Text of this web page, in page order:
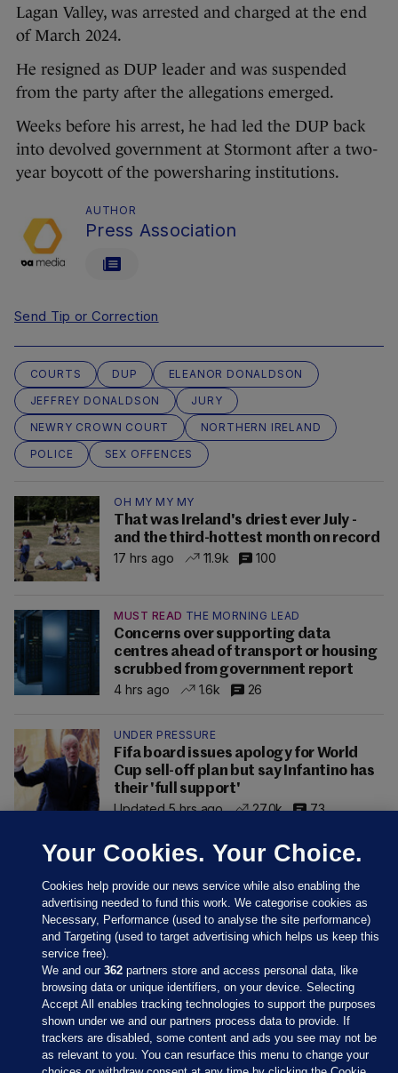
Lagan Valley, was arrested and charged at the end
of March 2024.
He resigned as DUP leader and was suspended
from the party after the allegations emerged.
Weeks before his arrest, he had led the DUP back
into devolved government at Stormont after a two-
year boycott of the powersharing institutions.
AUTHOR
Press Association
Send Tip or Correction
COURTS DUP
ELEANOR DONALDSON
JEFFREY DONALDSON
JURY
NEWRY CROWN COURT
NORTHERN IRELAND
POLICE
SEX OFFENCES
OH MY MY MY
That was Ireland's driest ever July -
and the third-hottest month on record
17 hrs ago
11.9k 100
MUST READ THE MORNING LEAD
Concerns over supporting data
centres ahead of transport or housing
scrubbed from government report
4 hrs ago
1.6k 26
UNDER PRESSURE
Fifa board issues apology for World
Cup sell-off plan but say Infantino has
their 'full support'
Updated 5 hrs ago
27.0k 73
Sections
Your Cookies. Your Choice.
Cookies help provide our news service while also enabling the
advertising needed to fund this work. We categorise cookies as
Necessary, Performance (used to analyse the site performance)
and Targeting (used to target advertising which helps us keep this
service free).
We and our362 partners store and access personal data, like
browsing data or unique identifiers, on your device. Selecting
Accept All enables tracking technologies to support the purposes
shown under we and our partners process data to provide. If
trackers are disabled, some content and ads you see may not be
as relevant to you. You can resurface this menu to change your